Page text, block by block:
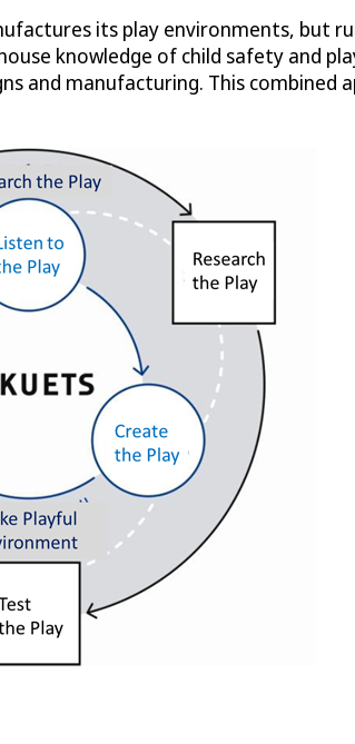
its play environments, but
knowledge of child safety and
and manufacturing. This combined